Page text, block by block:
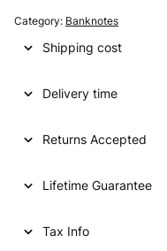
Category: Banknotes
Shipping cost
Delivery time
Returns Accepted
Lifetime Guarantee
Tax Info